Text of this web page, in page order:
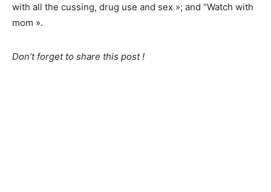
with all the cussing, drug use and sex »; and “Watch with
mom ».
Don’t forget to share this post !